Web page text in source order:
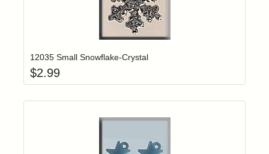
Login to add items to your wishlist
12035 Small Snowflake-Crystal
$2.99